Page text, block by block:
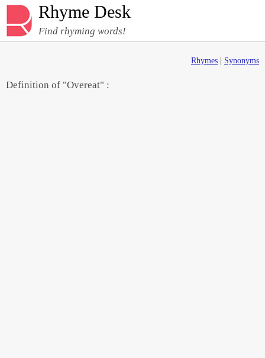
Rhyme Desk
Find rhyming words!
Rhymes Synonyms
Definition of "Overeat" :